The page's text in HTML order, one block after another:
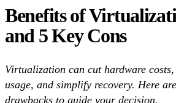
Benefits of
and 5 Key Cons
Virtualization can cut hardware
usage, and simplify recovery. Here
drawbacks to guide your decision.